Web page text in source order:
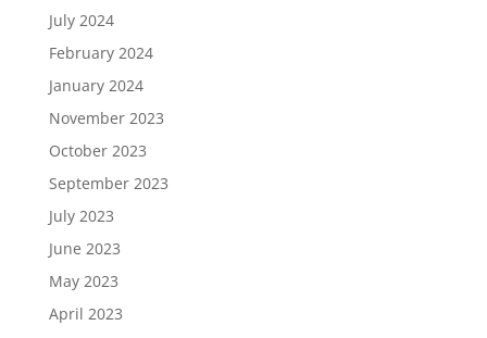
July 2024
February 2024
January 2024
November 2023
October 2023
September 2023
July 2023
June 2023
May 2023
April 2023